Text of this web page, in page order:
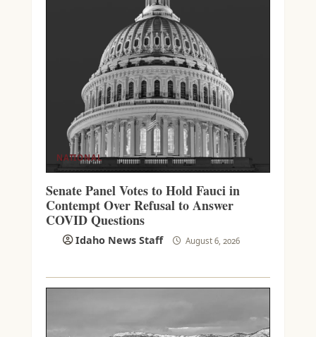
NATIONAL
Senate Panel Votes to Hold Fauci in
Contempt Over Refusal to Answer
COVID Questions
Idaho News Staff August 6, 2026